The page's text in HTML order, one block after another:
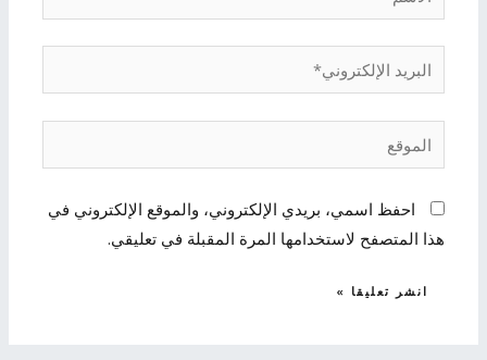
البريد
الإلكتروني*
الموقع
احفظ اسمي، بريدي الإلكتروني، والموقع الإلكتروني في
هذا المتصفح لاستخدامها المرة المقبلة في تعليقي.